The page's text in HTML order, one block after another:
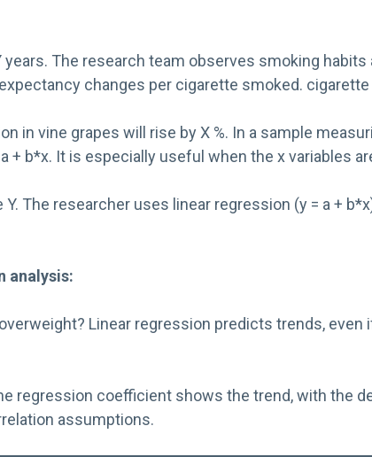
The research team observes smoking habits
changes per cigarette smoked. cigarette
in vine grapes will rise by X %. In a sample
b*x. It is especially useful when the x variables
The researcher uses linear regression (y = a +
analysis:
Linear regression predicts trends, even
regression coefficient shows the trend, with the
assumptions.